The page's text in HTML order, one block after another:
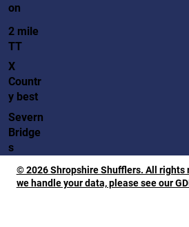
on
2 mile
TT
X
Countr
y best
Severn
Bridge
s
© 2026 Shropshire Shufflers. All rights
we handle your data, please see our